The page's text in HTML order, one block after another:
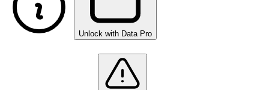
Unlock with Data Pro